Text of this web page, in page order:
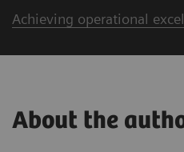
Achieving operational
About the